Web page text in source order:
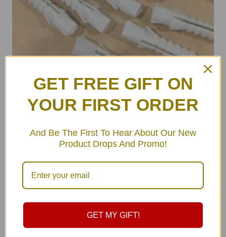
ULA Wall Hooks Set (pair)
GET FREE GIFT ON
YOUR FIRST ORDER
And Be The First To Hear About Our New
Product Drops And Promo!
GET MY GIFT!